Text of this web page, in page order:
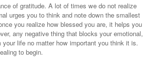
of gratitude. A lot of times we do not realize
urges you to think and note down the smallest
you realize how blessed you are, it helps you
any negative thing that blocks your emotional,
life no matter how important you think it is.
to begin.